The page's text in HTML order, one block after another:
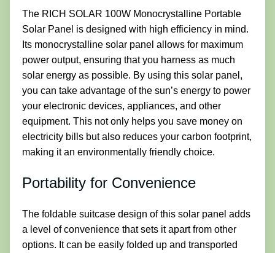
The RICH SOLAR 100W Monocrystalline Portable
Solar Panel is designed with high efficiency in mind.
Its monocrystalline solar panel allows for maximum
power output, ensuring that you harness as much
solar energy as possible. By using this solar panel,
you can take advantage of the sun’s energy to power
your electronic devices, appliances, and other
equipment. This not only helps you save money on
electricity bills but also reduces your carbon footprint,
making it an environmentally friendly choice.
Portability for Convenience
The foldable suitcase design of this solar panel adds
a level of convenience that sets it apart from other
options. It can be easily folded up and transported